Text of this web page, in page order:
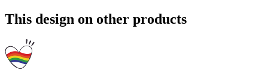
This design on other products